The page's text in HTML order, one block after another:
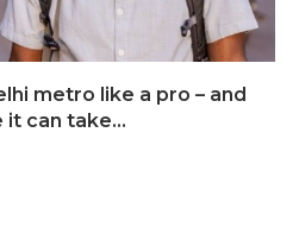
metro like a pro – and
it can take...